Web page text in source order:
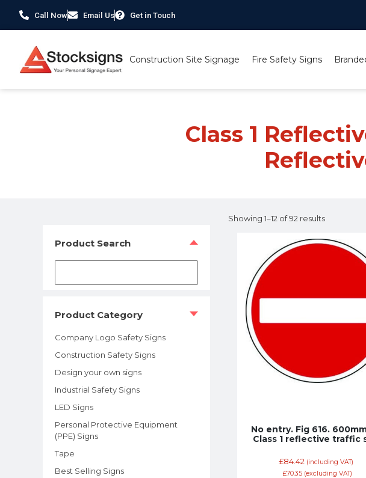
Call Now Email Us Get in Touch
Construction Site Signage Fire Safety Signs
Class 1
Product Search
Product Category
Company Logo Safety Signs
Construction Safety Signs
Design your own signs
Industrial Safety Signs
LED Signs
Personal Protective Equipment
(PPE) Signs
Tape
Best Selling Signs
Showing 1–12 of 92 results
No entry. Fig 616.
Class 1 reflective traffic
£84.42 (including VAT)
£70.35 (excluding VAT)